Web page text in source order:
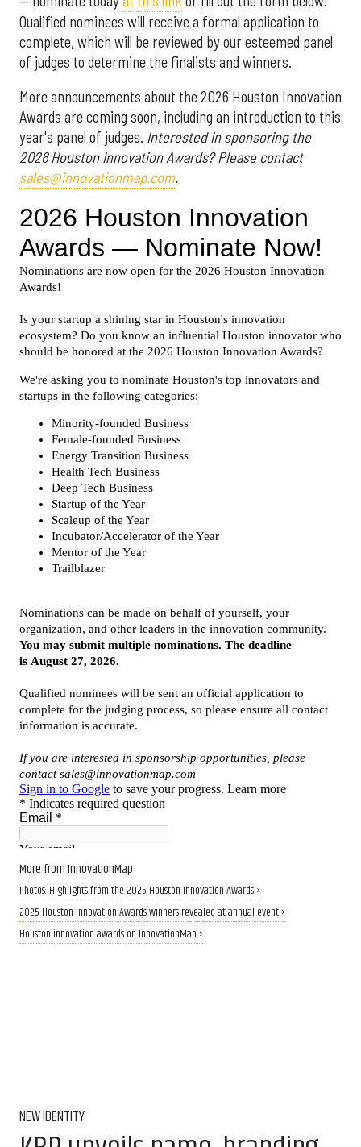
Qualified nominees will receive a formal application to
complete, which will be reviewed by our esteemed panel
of judges to determine the finalists and winners.
More announcements about the 2026 Houston Innovation
Awards are coming soon, including an introduction to this
year's panel of judges. Interested in sponsoring the
2026 Houston Innovation Awards? Please contact
sales@innovationmap.com.
More from InnovationMap
Photos: Highlights from the 2025 Houston Innovation Awards ›
2025 Houston Innovation Awards winners revealed at annual event ›
Houston innovation awards on InnovationMap ›
NEW IDENTITY